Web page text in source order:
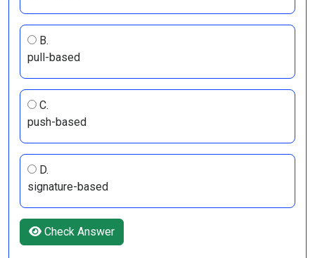
B.
pull-based
C.
push-based
D.
signature-based
Check Answer